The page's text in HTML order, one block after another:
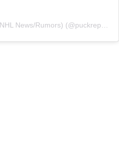
A post shared by Puck Report (NHL News/Rumors) (@puckreportnhl)